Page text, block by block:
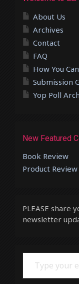
About Us
Archives
Contact
FAQ
How You
Submission
Yop Poll
New Featured
Book Review
Product Review
PLEASE share
newsletter
Type your email…